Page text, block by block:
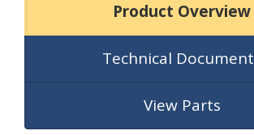
Product Overview
Technical
View Parts